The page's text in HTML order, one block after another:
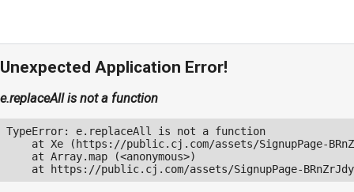
Unexpected Application Error!
e.replaceAll is not a function
TypeError: e.replaceAll is not a function
at Xe (https://public.cj.com/assets/SignupPage-
    at Array.map (<anonymous>)
at https://public.cj.com/assets/SignupPage-